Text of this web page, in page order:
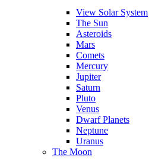
View Solar System
The Sun
Asteroids
Mars
Comets
Mercury
Jupiter
Saturn
Pluto
Venus
Dwarf Planets
Neptune
Uranus
The Moon